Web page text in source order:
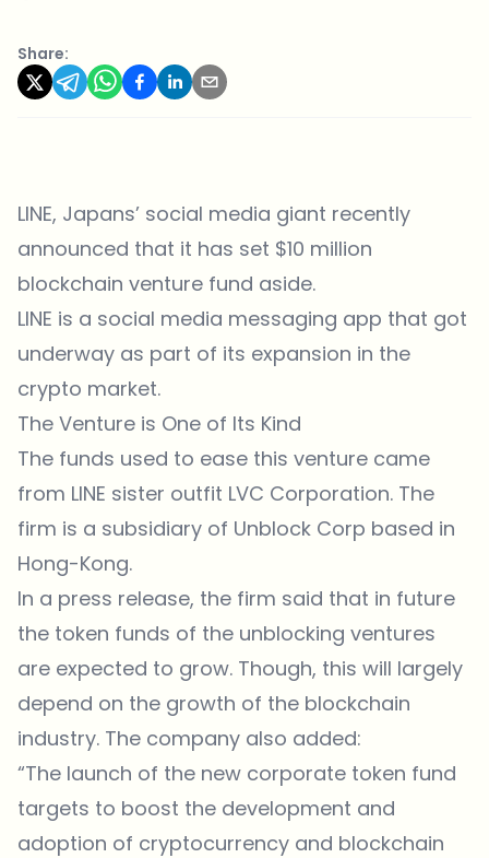
Share:
LINE, Japans’ social media giant recently
announced that it has set $10 million
blockchain venture fund aside.
LINE is a social media messaging app that got
underway as part of its expansion in the
crypto market.
The Venture is One of Its Kind
The funds used to ease this venture came
from LINE sister outfit LVC Corporation. The
firm is a subsidiary of Unblock Corp based in
Hong-Kong.
In a press release, the firm said that in future
the token funds of the unblocking ventures
are expected to grow. Though, this will largely
depend on the growth of the blockchain
industry. The company also added:
“The launch of the new corporate token fund
targets to boost the development and
adoption of cryptocurrency and blockchain